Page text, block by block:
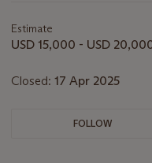
about
this
Estimate
USD 15,000 - USD
Closed: 17 Apr 2025
FOLLOW